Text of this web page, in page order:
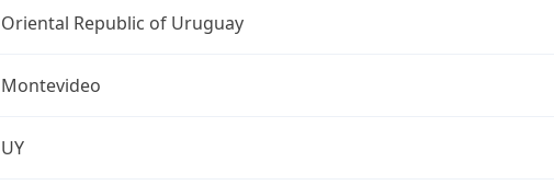
Oriental Republic of Uruguay
Montevideo
UY